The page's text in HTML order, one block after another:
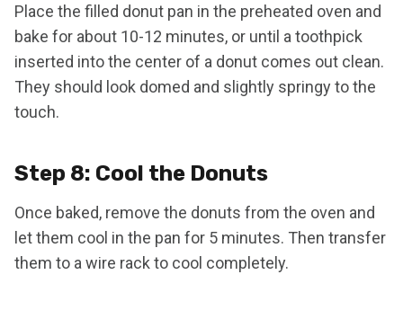
Place the filled donut pan in the preheated oven and
bake for about 10-12 minutes, or until a toothpick
inserted into the center of a donut comes out clean.
They should look domed and slightly springy to the
touch.
Step 8: Cool the Donuts
Once baked, remove the donuts from the oven and
let them cool in the pan for 5 minutes. Then transfer
them to a wire rack to cool completely.